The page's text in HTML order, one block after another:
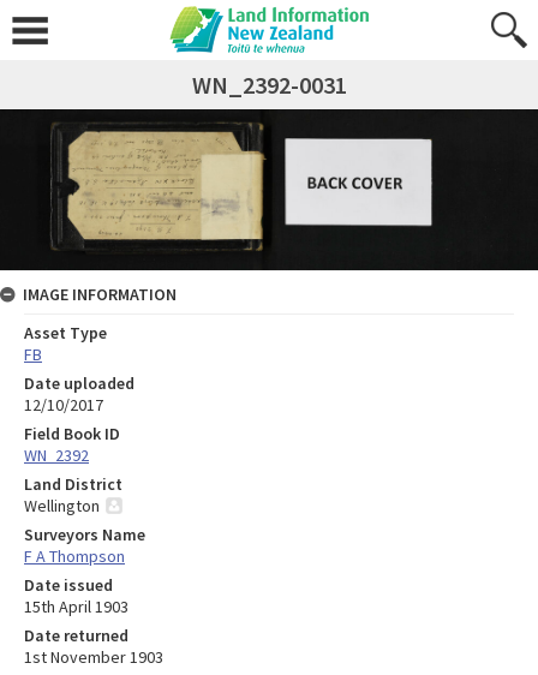
WN_2392-0031
IMAGE INFORMATION
Asset Type
FB
Date uploaded
12/10/2017
Field Book ID
WN_2392
Land District
Wellington
Surveyors Name
F A Thompson
Date issued
15th April 1903
Date returned
1st November 1903